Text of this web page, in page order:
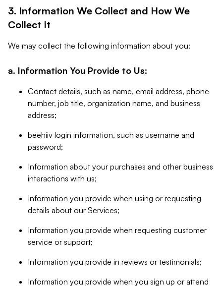
3. Information We Collect and How We
Collect It
We may collect the following information about you:
a. Information You Provide to Us:
Contact details, such as name, email address, phone
number, job title, organization name, and business
address;
beehiiv login information, such as username and
password;
Information about your purchases and other business
interactions with us;
Information you provide when using or requesting
details about our Services;
Information you provide when requesting customer
service or support;
Information you provide in reviews or testimonials;
Information you provide when you sign up or attend